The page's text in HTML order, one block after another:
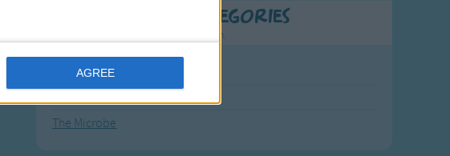
AGREE
Most Popular Categories
Great starting points to find inspiration.
4th of July Carol
Kookaburra
The Microbe